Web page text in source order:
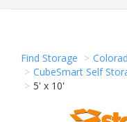
Find Storage
CubeSmart Self
5' x 10'